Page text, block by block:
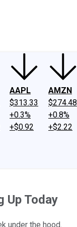
AAPL
$313.33
+0.3%
+$0.92
AMZN
$274.48
+0.8%
+$2.22
Up Today
under the hood.